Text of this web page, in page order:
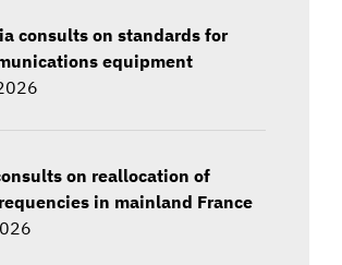
consults on standards for
equipment
on reallocation of
in mainland France